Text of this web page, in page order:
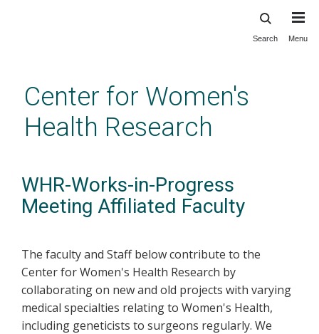
content
Search Menu
Center for Women's
Health Research
WHR-Works-in-Progress
Meeting Affiliated Faculty
The faculty and Staff below contribute to the
Center for Women's Health Research by
collaborating on new and old projects with varying
medical specialties relating to Women's Health,
including geneticists to surgeons regularly. We